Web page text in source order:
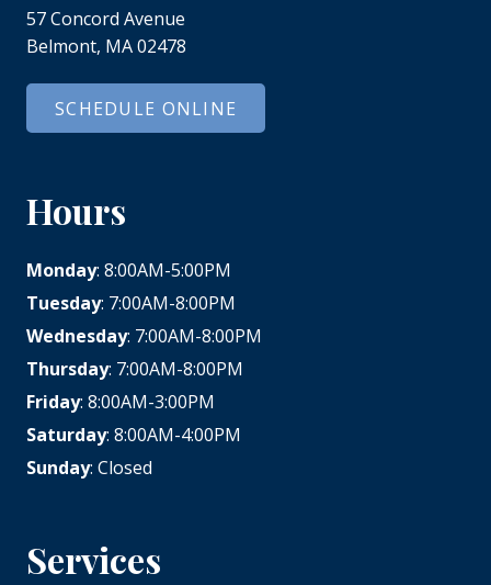
57 Concord Avenue
Belmont, MA 02478
SCHEDULE ONLINE
Hours
Monday: 8:00AM-5:00PM
Tuesday: 7:00AM-8:00PM
Wednesday: 7:00AM-8:00PM
Thursday: 7:00AM-8:00PM
Friday: 8:00AM-3:00PM
Saturday: 8:00AM-4:00PM
Sunday: Closed
Services